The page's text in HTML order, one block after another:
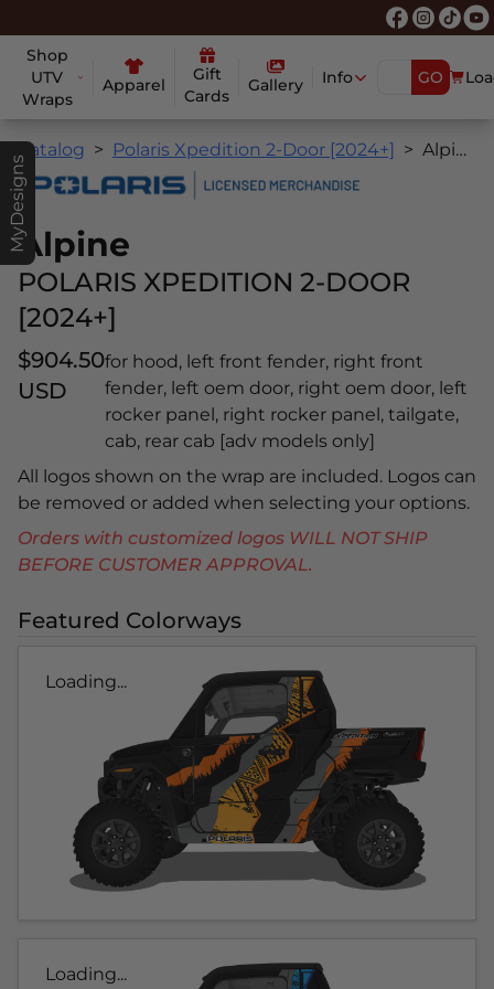
Shop
UTV
Wraps
Apparel
Gift
Cards
Gallery Info GO
MyDesigns
Catalog Polaris Xpedition 2-Door [2024+] Alpine
Alpine
POLARIS XPEDITION 2-DOOR
[2024+]
$904.50
USD
for hood, left front fender, right front
fender, left oem door, right oem door, left
rocker panel, right rocker panel, tailgate,
cab, rear cab [adv models only]
All logos shown on the wrap are included. Logos can
be removed or added when selecting your options.
Orders with customized logos WILL NOT SHIP
BEFORE CUSTOMER APPROVAL.
Featured Colorways
Loading...
Loading...